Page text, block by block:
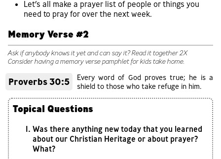
Let’s all make a prayer list of people or things you
need to pray for over the next week.
Memory Verse #2
Ask if anybody knows it yet and can say it? Read it together 2X
Consider having a memory verse pamphlet for kids take home.
Proverbs 30:5
Every word of God proves true; he is a
shield to those who take refuge in him.
Topical Questions
Was there anything new today that you learned
about our Christian Heritage or about prayer?
What?